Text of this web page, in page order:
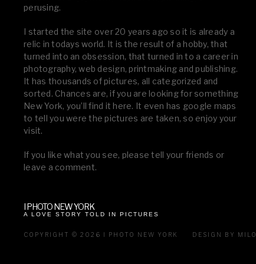
perusing.
I started the site over 20 years ago so it is already a
relic in todays world. It is the result of a hobby, that
turned into an obsession, that turned in to a career in
photography, web design, printmaking and publishing.
It has thousands of pictures, all categorized and
sorted. Chances are, if you are looking for something
New York, you’ll find it here. It even has google maps
to tell you were the pictures are taken, so enjoy your
visit.
If you like what you see, please tell your friends or
leave a comment.
I PHOTO NEW YORK
A LOVE STORY TOLD IN PICTURES
COPYRIGHT © 2026 I PHOTO NEW YORK DESIGN BY MILO